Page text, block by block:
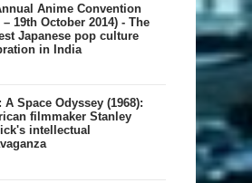
A​nime Convention
– 19th October 2014) - The
Japanese pop culture
in India
A Space Odyssey (1968):
filmmaker Stanley
intellectual